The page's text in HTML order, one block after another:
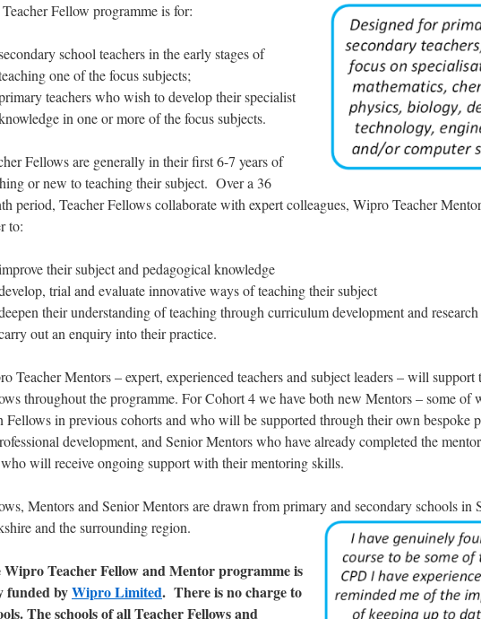
Fellow programme is for:
school teachers in the early stages of
one of the focus subjects;
teachers who wish to develop their specialist
in one or more of the focus subjects.
Fellows are generally in their first 6-7 years of
or new to teaching their subject. Over a 36
period, Teacher Fellows collaborate with expert colleagues, Wipro Teacher
to:
their subject and pedagogical knowledge
trial and evaluate innovative ways of teaching their subject
their understanding of teaching through curriculum development and research
out an enquiry into their practice.
Teacher Mentors – expert, experienced teachers and subject leaders – will support
throughout the programme. For Cohort 4 we have both new Mentors – some of
Fellows in previous cohorts and who will be supported through their own bespoke
development, and Senior Mentors who have already completed the
will receive ongoing support with their mentoring skills.
Mentors and Senior Mentors are drawn from primary and secondary schools in
and the surrounding region.
Wipro Teacher Fellow and Mentor programme is
funded byWipro Limited. There is no charge to
The schools of all Teacher Fellows and